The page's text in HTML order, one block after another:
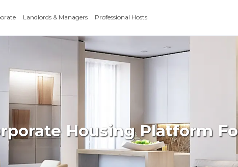
Landlords & Managers Professional Hosts
Housing Platform